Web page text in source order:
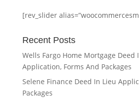
[rev_slider
Recent Posts
Wells Fargo Home Mortgage Deed
Application, Forms And Packages
Selene Finance Deed In Lieu
Packages